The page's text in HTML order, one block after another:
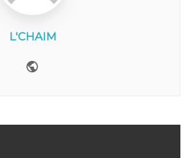
L'CHAIM